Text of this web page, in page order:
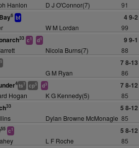
Hanlon D J O'Connor(7) 91
6 bf 4 9-2
W M Lordan 99
33 c1 d1 9 9-1
Nicola Burns(7) 88
5 7 8-13
G M Ryan 86
4ts7 cp5 d3 7 8-12
Hogan K G Kennedy(5) 85
33 5 8-12
Dylan Browne McMonagle 85
55 c1 5 8-12
L F Roche 85